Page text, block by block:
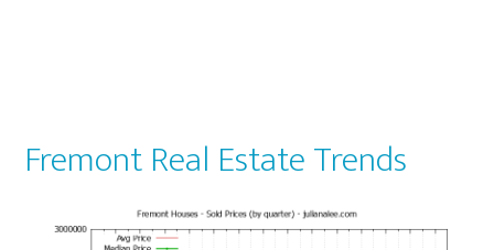
Fremont Real Estate Trends